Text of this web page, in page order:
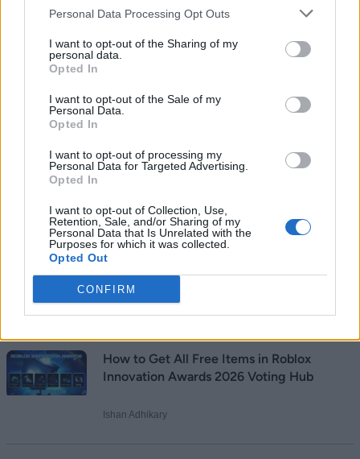
Personal Data Processing Opt Outs
I want to opt-out of the Sharing of my
personal data.
Opted In
I want to opt-out of the Sale of my
Personal Data.
Opted In
I want to opt-out of processing my
Personal Data for Targeted Advertising.
Opted In
I want to opt-out of Collection, Use,
Retention, Sale, and/or Sharing of my
Personal Data that Is Unrelated with the
Purposes for which it was collected.
Opted Out
CONFIRM
writing about them was always a dream.
gaming, I write. Once I am done writing, I
game. You feel me.
Add new comment
Name
Email ID
Recommended Articles
How to Get All Free Items in Roblox
Innovation Awards 2026 Voting Hub
Ishan Adhikary